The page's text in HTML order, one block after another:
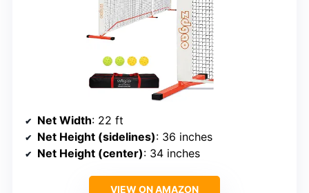
Net Width: 22 ft
Net Height (sidelines): 36 inches
Net Height (center): 34 inches
VIEW ON AMAZON